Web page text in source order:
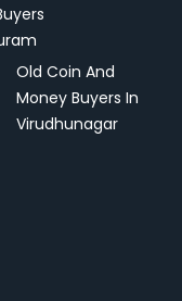
Old Coin And
Money Buyers In
Virudhunagar